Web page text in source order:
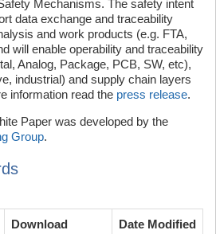
Mechanisms. The safety intent
data exchange and traceability
and work products (e.g. FTA,
will enable operability and traceability
Analog, Package, PCB, SW, etc),
industrial) and supply chain layers
information read the press release.
Paper was developed by the
Group.
Download Date Modified